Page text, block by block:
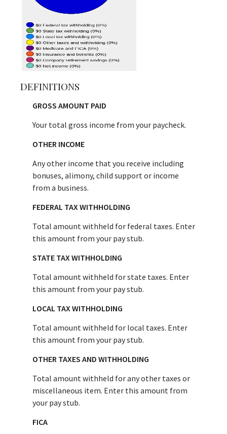
DEFINITIONS
GROSS AMOUNT PAID
Your total gross income from your paycheck.
OTHER INCOME
Any other income that you receive including
bonuses, alimony, child support or income
from a business.
FEDERAL TAX WITHHOLDING
Total amount withheld for federal taxes. Enter
this amount from your pay stub.
STATE TAX WITHHOLDING
Total amount withheld for state taxes. Enter
this amount from your pay stub.
LOCAL TAX WITHHOLDING
Total amount withheld for local taxes. Enter
this amount from your pay stub.
OTHER TAXES AND WITHHOLDING
Total amount withheld for any other taxes or
miscellaneous item. Enter this amount from
your pay stub.
FICA